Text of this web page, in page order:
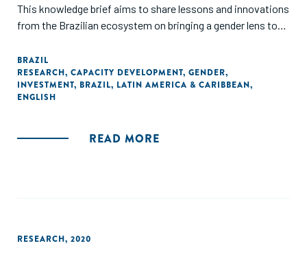
This knowledge brief aims to share lessons and innovations
from the Brazilian ecosystem on bringing a gender lens to
which emerged through a series of engagements, convened
by the Aspen Network of Development Entrepreneurs
(ANDE) and supported by the Institute of Development
BRAZIL
RESEARCH, CAPACITY DEVELOPMENT, GENDER,
INVESTMENT, BRAZIL, LATIN AMERICA & CARIBBEAN,
ENGLISH
READ MORE
RESEARCH, 2020